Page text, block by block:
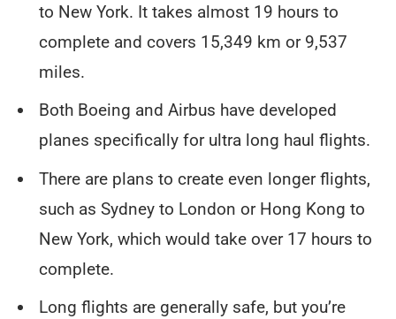
to New York. It takes almost 19 hours to
complete and covers 15,349 km or 9,537
miles.
Both Boeing and Airbus have developed
planes specifically for ultra long haul flights.
There are plans to create even longer flights,
such as Sydney to London or Hong Kong to
New York, which would take over 17 hours to
complete.
Long flights are generally safe, but you’re